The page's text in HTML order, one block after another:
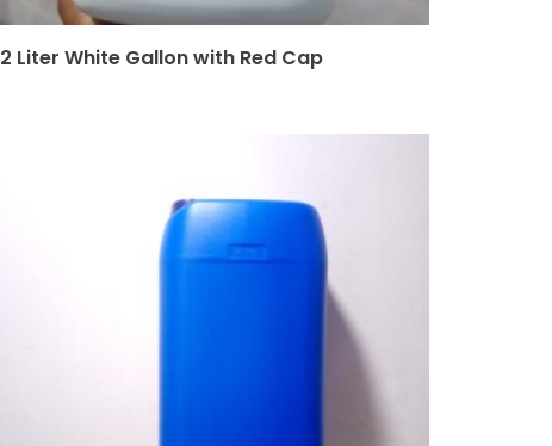
2 Liter White Gallon with Red Cap